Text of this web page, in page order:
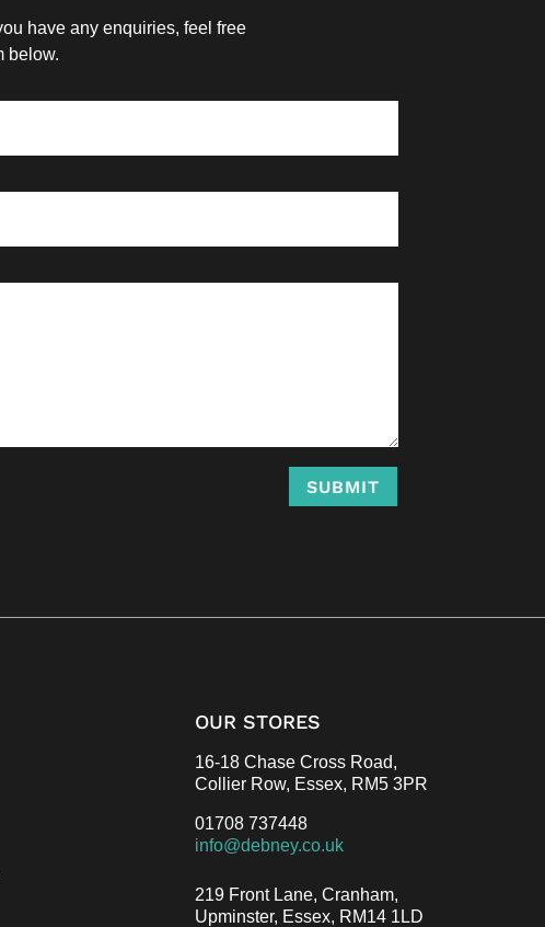
have any enquiries, feel free
below.
SUBMIT
OUR STORES
16-18 Chase Cross Road,
Collier Row, Essex, RM5 3PR
01708 737448
info@debney.co.uk
219 Front Lane, Cranham,
Upminster, Essex, RM14 1LD